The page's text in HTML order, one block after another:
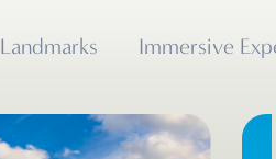
Landmarks Immersive